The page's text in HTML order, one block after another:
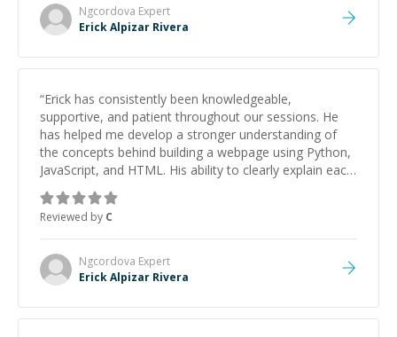
Ngcordova Expert
Erick Alpizar Rivera
“Erick has consistently been knowledgeable,
supportive, and patient throughout our sessions. He
has helped me develop a stronger understanding of
the concepts behind building a webpage using Python,
JavaScript, and HTML. His ability to clearly explain each
topic has made the learning process much more
approachable and effective. I appreciate his guidance
and would highly recommend him as a mentor.
Reviewed by C
Ngcordova Expert
Erick Alpizar Rivera